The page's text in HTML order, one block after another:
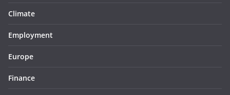
Climate
Employment
Europe
Finance